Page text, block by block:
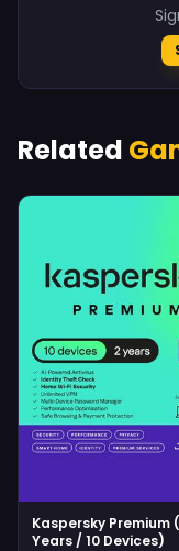
Related
Kaspersky Premium
Years / 10 Devices)